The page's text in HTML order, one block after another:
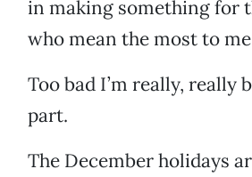
in making something for
who mean the most to
Too bad I’m really, really
part.
The December holidays